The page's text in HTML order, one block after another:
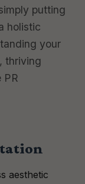
putting
holistic
your
thriving
PR
aesthetic